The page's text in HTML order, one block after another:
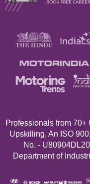
Professionals from 70+
Upskilling. An ISO
No. -
Department of